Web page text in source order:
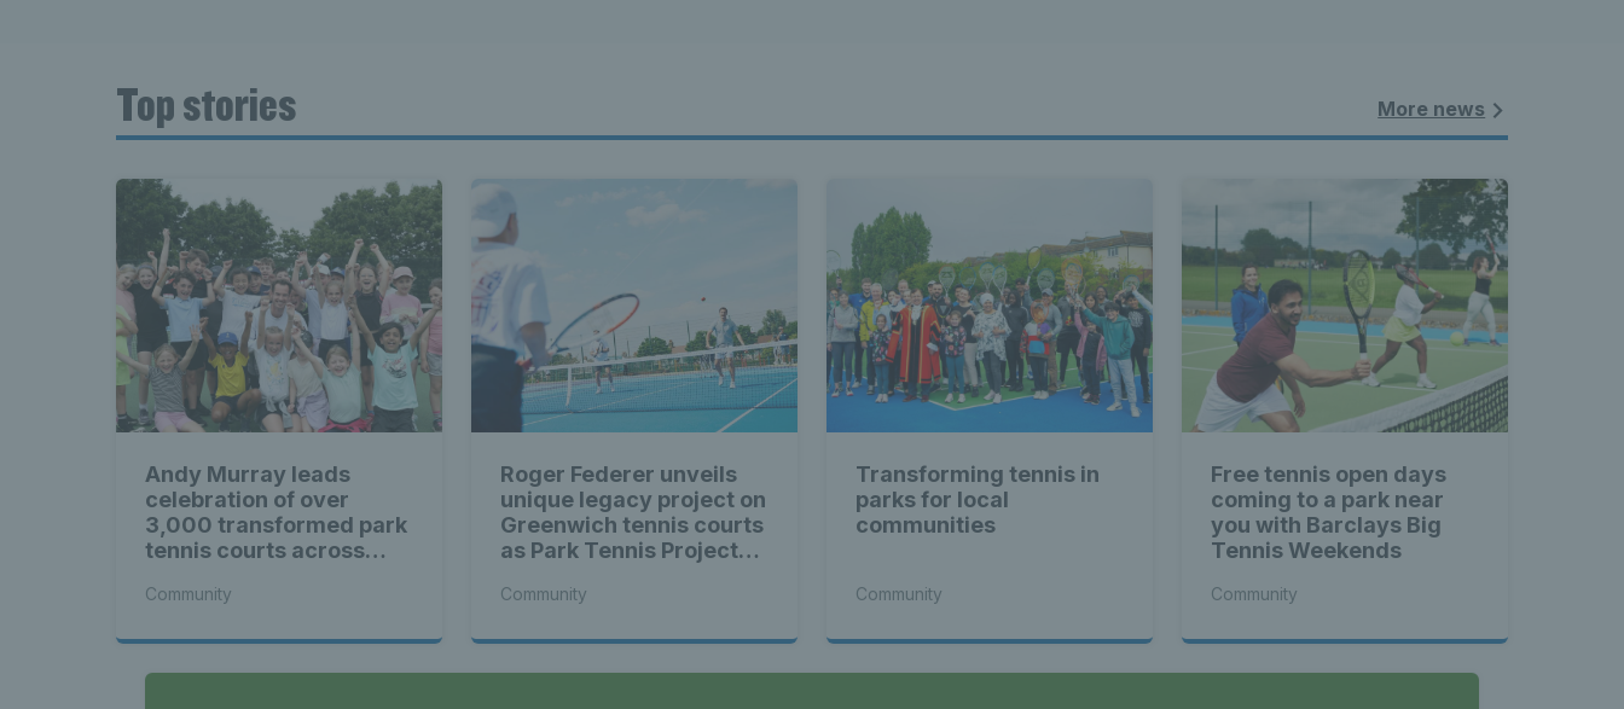
Top stories More news
Andy Murray leads
celebration of over
3,000 transformed park
tennis courts across
Community
Roger Federer unveils
unique legacy project on
Greenwich tennis courts
as Park Tennis Project
Community
Transforming tennis in
parks for local
communities
Community
Free tennis open days
coming to a park near
you with Barclays Big
Tennis Weekends
Community